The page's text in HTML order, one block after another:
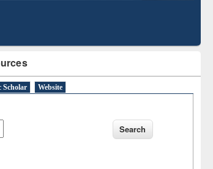
Scholar Website